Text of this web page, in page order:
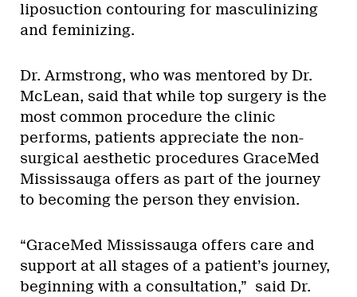
liposuction contouring for masculinizing
and feminizing.
Dr. Armstrong, who was mentored by Dr.
McLean, said that while top surgery is the
most common procedure the clinic
performs, patients appreciate the non-
surgical aesthetic procedures GraceMed
Mississauga offers as part of the journey
to becoming the person they envision.
“GraceMed Mississauga offers care and
support at all stages of a patient’s journey,
beginning with a consultation,” said Dr.